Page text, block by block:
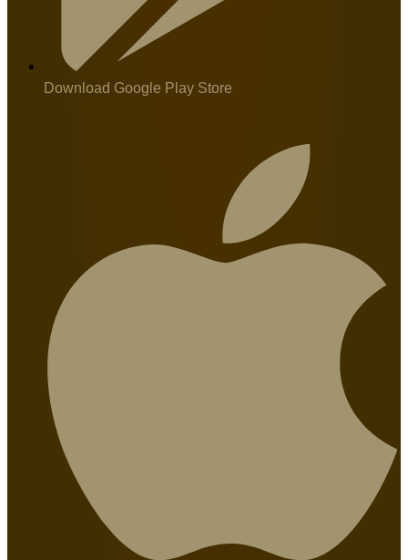
Download Google Play Store